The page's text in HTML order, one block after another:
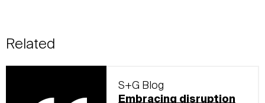
Related
S+G Blog
Embracing disruption